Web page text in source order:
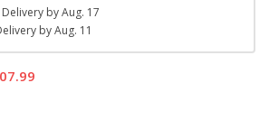
byAug. 17
byAug. 11